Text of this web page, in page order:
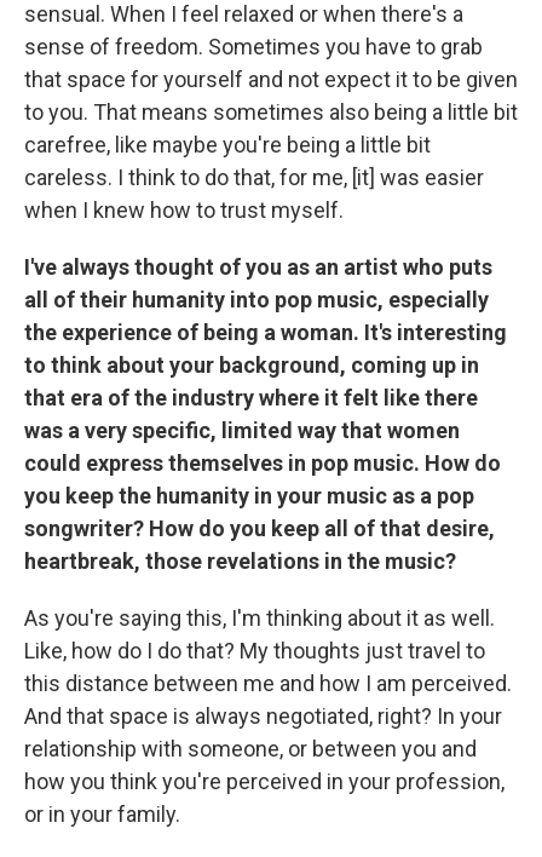
sensual. When I feel relaxed or when there's a
sense of freedom. Sometimes you have to grab
that space for yourself and not expect it to be given
to you. That means sometimes also being a little bit
carefree, like maybe you're being a little bit
careless. I think to do that, for me, [it] was easier
when I knew how to trust myself.
I've always thought of you as an artist who puts
all of their humanity into pop music, especially
the experience of being a woman. It's interesting
to think about your background, coming up in
that era of the industry where it felt like there
was a very specific, limited way that women
could express themselves in pop music. How do
you keep the humanity in your music as a pop
songwriter? How do you keep all of that desire,
heartbreak, those revelations in the music?
As you're saying this, I'm thinking about it as well.
Like, how do I do that? My thoughts just travel to
this distance between me and how I am perceived.
And that space is always negotiated, right? In your
relationship with someone, or between you and
how you think you're perceived in your profession,
or in your family.